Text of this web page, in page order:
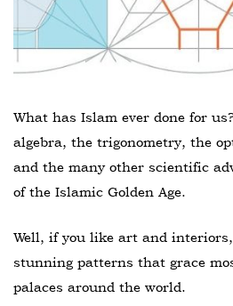
What has Islam ever done for
algebra, the trigonometry, the
and the many other scientific
of the Islamic Golden Age.
Well, if you like art and
stunning patterns that grace
palaces around the world.